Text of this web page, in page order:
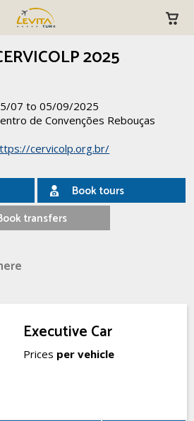
2025
07 to 05/09/2025
de Convenções Rebouças
cervicolp.org.br/
Book tours
transfers
Executive Car
Prices per vehicle